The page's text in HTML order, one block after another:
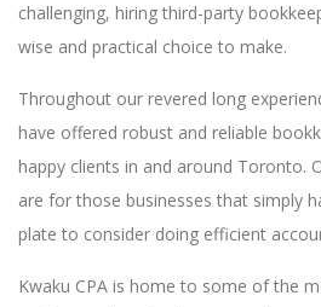
challenging, hiring third-party
wise and practical choice to make.
Throughout our revered long
have offered robust and reliable
happy clients in and around Toronto.
are for those businesses that simply
plate to consider doing efficient
Kwaku CPA is home to some of the